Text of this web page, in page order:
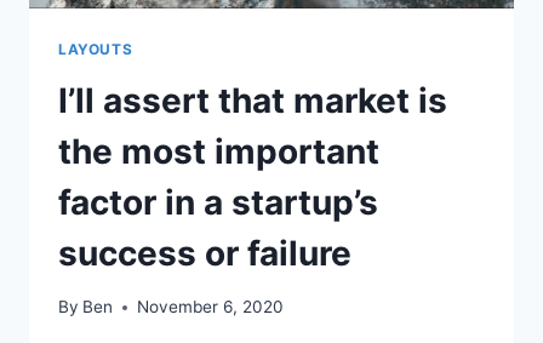
LAYOUTS
I’ll assert that market is
the most important
factor in a startup’s
success or failure
By Ben November 6, 2020